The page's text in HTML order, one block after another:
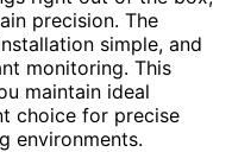
precision. The
simple, and
monitoring. This
maintain ideal
choice for precise
environments.